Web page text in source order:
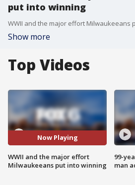
put into winning
WWII and the major effort Milwaukeeans
Show more
Top Videos
Now Playing
WWII and the major effort
Milwaukeeans put into winning
99-
man